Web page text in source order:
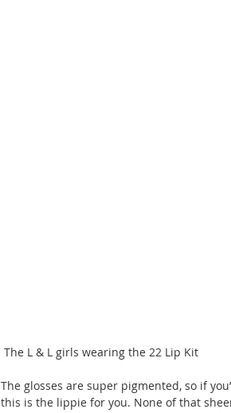
The L & L girls wearing the 22 Lip Kit
The glosses are super pigmented, so if
this is the lippie for you. None of that